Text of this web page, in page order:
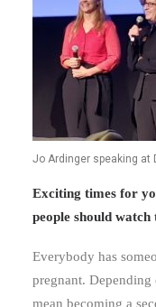
Jo Ardinger speaking at
Exciting times for
people should watch
Everybody has
pregnant.
mean becoming a